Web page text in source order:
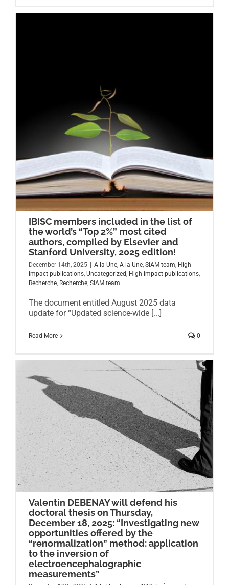
IBISC members included in the list of
the world’s “Top 2%” most cited
authors, compiled by Elsevier and
Stanford University, 2025 edition!
December 14th, 2025 A la Une, A la Une, SIAM team, High-
impact publications, Uncategorized, High-impact publications,
Recherche, Recherche, SIAM team
The document entitled August 2025 data
update for “Updated science-wide [...]
Read More 0
Valentin DEBENAY will defend his
doctoral thesis on Thursday,
December 18, 2025: “Investigating new
opportunities offered by the
“renormalization” method: application
to the inversion of
electroencephalographic
measurements”